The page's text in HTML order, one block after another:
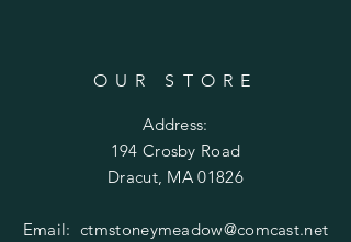
OUR STORE
Address:
194 Crosby Road
Dracut, MA 01826
Email:ctmstoneymeadow@comcast.net